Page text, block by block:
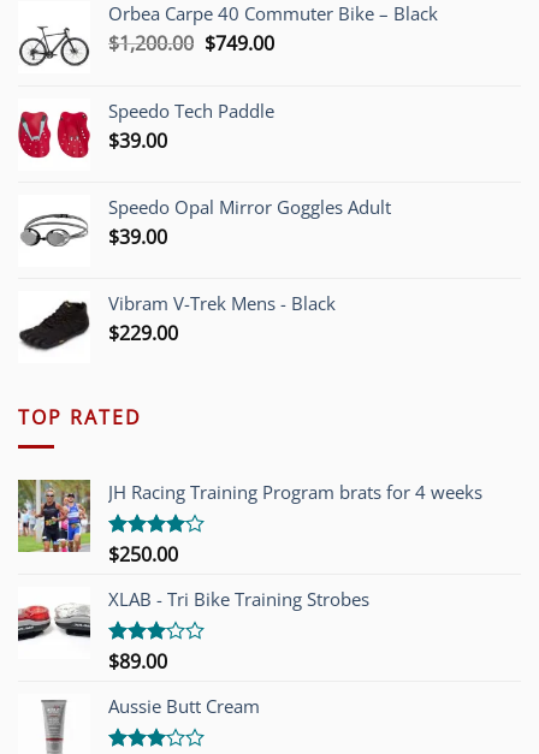
Orbea Carpe 40 Commuter Bike – Black
$1,200.00 Original
$1,200.00.
$749.00Current
$749.00.
Speedo Tech Paddle
$39.00
Speedo Opal Mirror Goggles Adult
$39.00
Vibram V-Trek Mens - Black
$229.00
TOP RATED
JH Racing Training Program brats for 4 weeks
Rated
of 5
$250.00
XLAB - Tri Bike Training Strobes
Rated
out of
5
$89.00
Aussie Butt Cream